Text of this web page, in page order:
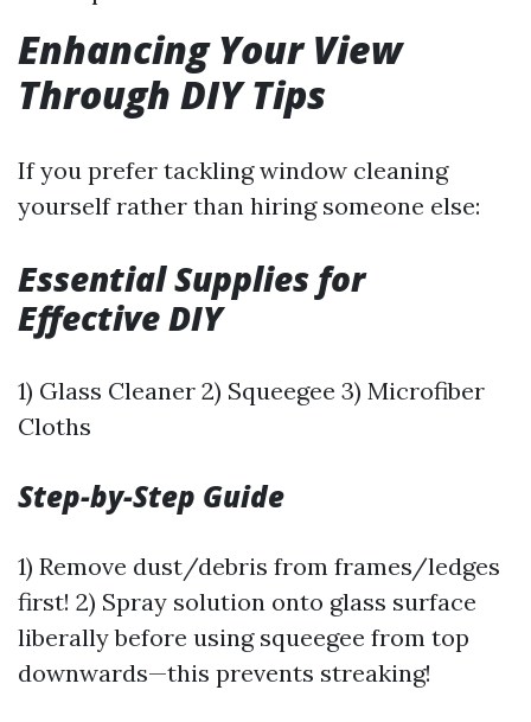
Enhancing Your View
Through DIY Tips
If you prefer tackling window cleaning
yourself rather than hiring someone else:
Essential Supplies for
Effective DIY
1) Glass Cleaner 2) Squeegee 3) Microfiber
Cloths
Step-by-Step Guide
1) Remove dust/debris from frames/ledges
first! 2) Spray solution onto glass surface
liberally before using squeegee from top
downwards—this prevents streaking!